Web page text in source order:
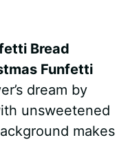
Bread
Funfetti
dream by
unsweetened
makes